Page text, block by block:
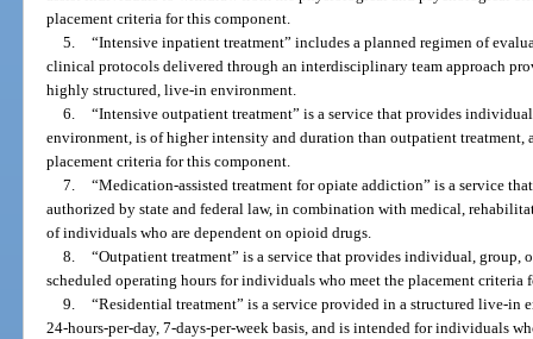
placement criteria for this component.
5. “Intensive inpatient treatment” includes a planned regimen of
clinical protocols delivered through an interdisciplinary team approach
highly structured, live-in environment.
6. “Intensive outpatient treatment” is a service that provides
environment, is of higher intensity and duration than outpatient
placement criteria for this component.
7. “Medication-assisted treatment for opiate addiction” is a service
authorized by state and federal law, in combination with medical,
of individuals who are dependent on opioid drugs.
8. “Outpatient treatment” is a service that provides individual,
scheduled operating hours for individuals who meet the placement criteria
9. “Residential treatment” is a service provided in a structured live-
24-hours-per-day, 7-days-per-week basis, and is intended for individuals